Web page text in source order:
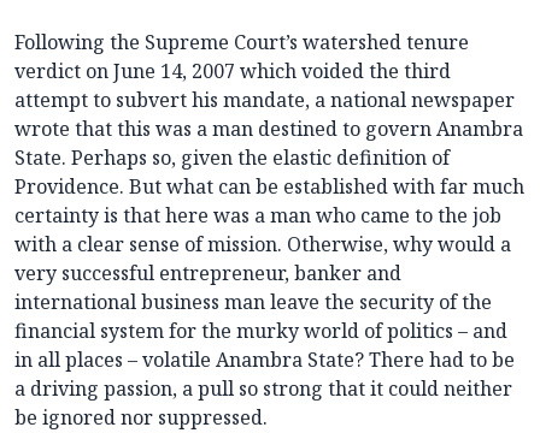
Following the Supreme Court’s watershed tenure
verdict on June 14, 2007 which voided the third
attempt to subvert his mandate, a national newspaper
wrote that this was a man destined to govern Anambra
State. Perhaps so, given the elastic definition of
Providence. But what can be established with far much
certainty is that here was a man who came to the job
with a clear sense of mission. Otherwise, why would a
very successful entrepreneur, banker and
international business man leave the security of the
financial system for the murky world of politics – and
in all places – volatile Anambra State? There had to be
a driving passion, a pull so strong that it could neither
be ignored nor suppressed.